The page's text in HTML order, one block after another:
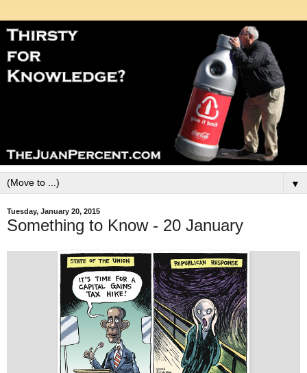
▼
Tuesday, January 20, 2015
Something to Know - 20 January